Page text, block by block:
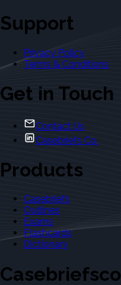
Support
Privacy Policy
Terms & Conditions
Get in Touch
Contact Us
Casebriefs Co.
Products
Casebriefs
Outlines
Exams
Flashcards
Dictionary
Casebriefsco